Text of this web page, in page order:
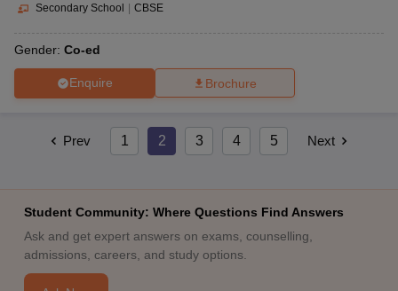
Secondary School CBSE
Gender: Co-ed
Enquire Brochure
Prev 1 2 3 4 5 Next
Student Community: Where Questions Find Answers
Ask and get expert answers on exams, counselling,
admissions, careers, and study options.